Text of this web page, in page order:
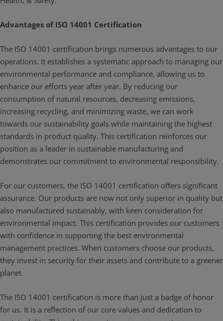
Advantages of ISO 14001 Certification
The ISO 14001 certification brings numerous advantages to our
operations. It establishes a systematic approach to managing our
environmental performance and compliance, allowing us to
enhance our efforts year after year. By reducing our
consumption of natural resources, decreasing emissions,
increasing recycling, and minimizing waste, we can work
towards our sustainability goals while maintaining the highest
standards in product quality. This certification reinforces our
position as a leader in sustainable manufacturing and
demonstrates our commitment to environmental responsibility.
For our customers, the ISO 14001 certification offers significant
assurance. Our products are now not only superior in quality but
also manufactured sustainably, with keen consideration for
environmental impact. This certification provides our customers
with confidence in supporting the best environmental
management practices. When customers choose our products,
they invest in security for their assets and contribute to a greener
planet.
The ISO 14001 certification is more than just a badge of honor
for us. It is a reflection of our core values and dedication to